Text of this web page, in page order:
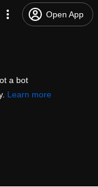
Open App
a bot
Learn more